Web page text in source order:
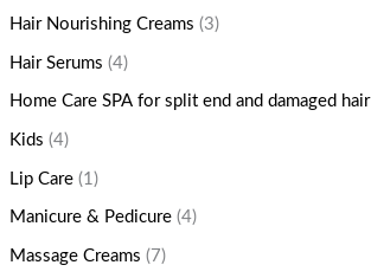
Hair Nourishing Creams (3)
Hair Serums (4)
Home Care SPA for split end and damaged hair
Kids (4)
Lip Care (1)
Manicure & Pedicure (4)
Massage Creams (7)